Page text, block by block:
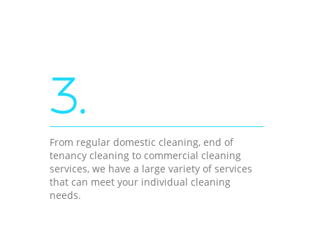
3.
From regular domestic cleaning, end of
tenancy cleaning to commercial cleaning
services, we have a large variety of services
that can meet your individual cleaning
needs.